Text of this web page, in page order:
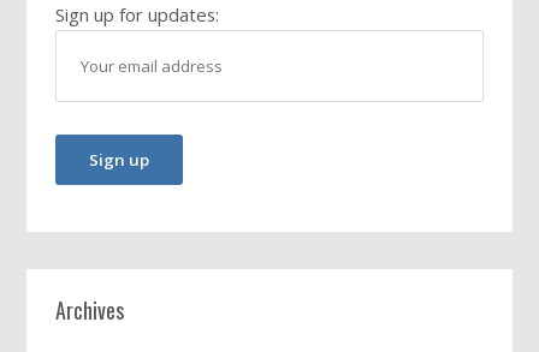
Sign up for updates:
Archives